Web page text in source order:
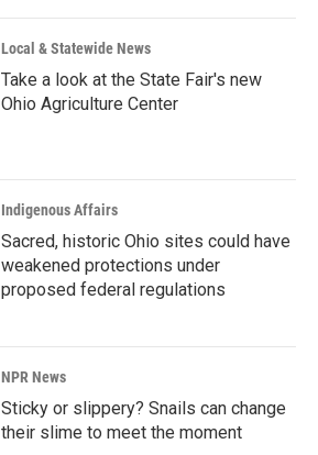
Local & Statewide News
Take a look at the State Fair's new
Ohio Agriculture Center
Indigenous Affairs
Sacred, historic Ohio sites could have
weakened protections under
proposed federal regulations
NPR News
Sticky or slippery? Snails can change
their slime to meet the moment